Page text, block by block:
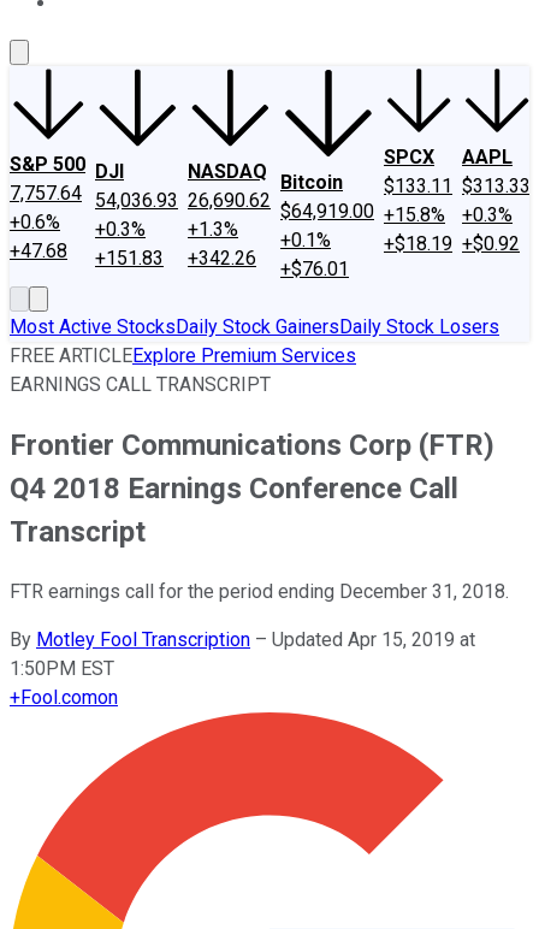
S&P 500
7,757.64
+0.6%
+47.68
DJI
54,036.93
+0.3%
+151.83
NASDAQ
26,690.62
+1.3%
+342.26
Bitcoin
$64,919.00
+0.1%
+$76.01
SPCX
$133.11
+15.8%
+$18.19
AAPL
$313.33
+0.3%
+$0.92
Most Active StocksDaily Stock GainersDaily Stock Losers
FREE ARTICLEExplore Premium Services
EARNINGS CALL TRANSCRIPT
Frontier Communications Corp (FTR)
Q4 2018 Earnings Conference Call
Transcript
FTR earnings call for the period ending December 31, 2018.
By Motley Fool Transcription – Updated Apr 15, 2019 at
1:50PM EST
+Fool.comon